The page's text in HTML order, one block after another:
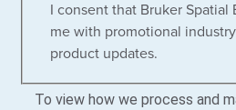
I consent that Bruker
me with promotional
product updates.
To view how we process and